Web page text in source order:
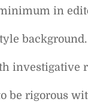
in
background.
investigative
be rigorous